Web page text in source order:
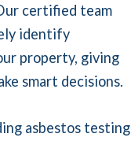
certified team
identify
property, giving
smart decisions.
asbestos testing